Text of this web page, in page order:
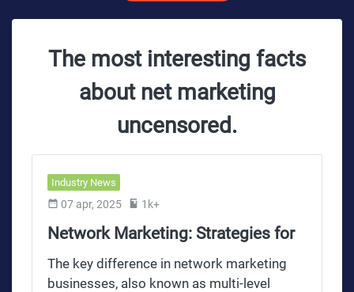
The most interesting facts
about net marketing
uncensored.
Industry News
07 apr, 2025 1k+
Network Marketing: Strategies for
Success and Growth
The key difference in network marketing
businesses, also known as multi-level